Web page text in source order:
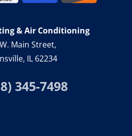
& Air Conditioning
Main Street,
IL 62234
345-7498